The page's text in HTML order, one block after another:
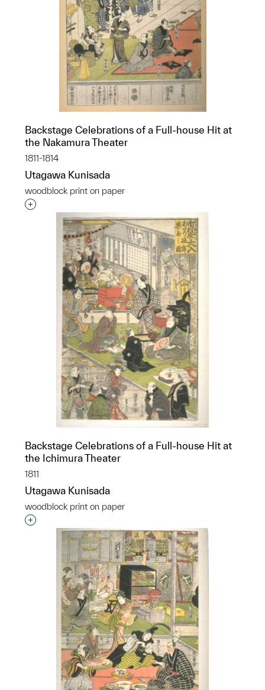
Backstage Celebrations of a Full-house Hit at
the Nakamura Theater
1811-1814
Utagawa Kunisada
woodblock print on paper
Interested in adding this object to a group?
Backstage Celebrations of a Full-house Hit at
the Ichimura Theater
1811
Utagawa Kunisada
woodblock print on paper
Interested in adding this object to a group?